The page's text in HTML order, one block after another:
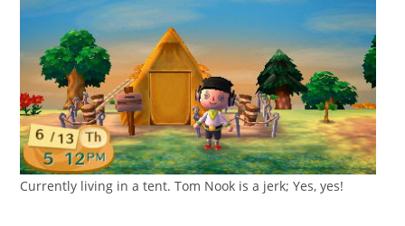
Currently living in a tent. Tom Nook is a jerk; Yes, yes!